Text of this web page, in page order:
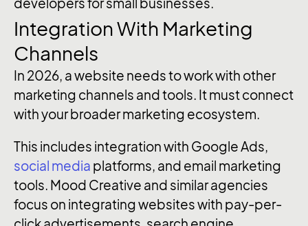
developers for small businesses.
Integration With Marketing
Channels
In 2026, a website needs to work with other
marketing channels and tools. It must connect
with your broader marketing ecosystem.
This includes integration with Google Ads,
social media platforms, and email marketing
tools. Mood Creative and similar agencies
focus on integrating websites with pay-per-